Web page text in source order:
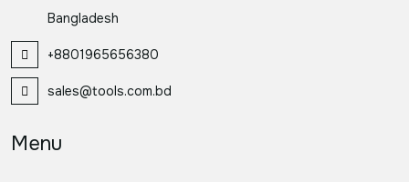
Bangladesh
+8801965656380
sales@tools.com.bd
Menu